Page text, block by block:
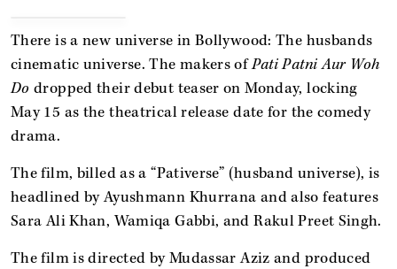
There is a new universe in Bollywood: The husbands
cinematic universe. The makers ofPati Patni Aur Woh
Dodropped their debut teaser on Monday, locking
May 15 as the theatrical release date for the comedy
drama.
The film, billed as a “Pativerse” (husband universe), is
headlined by Ayushmann Khurrana and also features
Sara Ali Khan, Wamiqa Gabbi, and Rakul Preet Singh.
The film is directed by Mudassar Aziz and produced